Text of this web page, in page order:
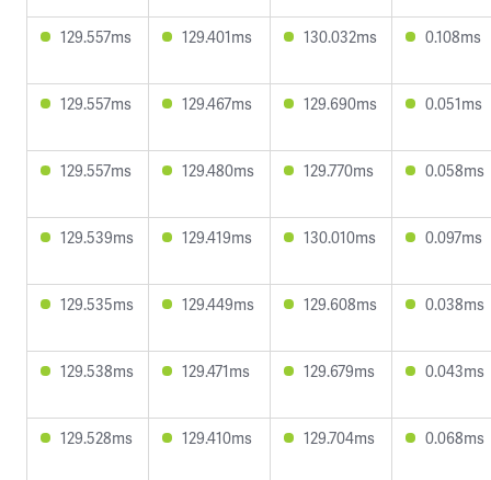
129.557ms 129.401ms 130.032ms 0.108ms
129.557ms 129.467ms 129.690ms 0.051ms
129.557ms 129.480ms 129.770ms 0.058ms
129.539ms 129.419ms 130.010ms 0.097ms
129.535ms 129.449ms 129.608ms 0.038ms
129.538ms 129.471ms 129.679ms 0.043ms
129.528ms 129.410ms 129.704ms 0.068ms